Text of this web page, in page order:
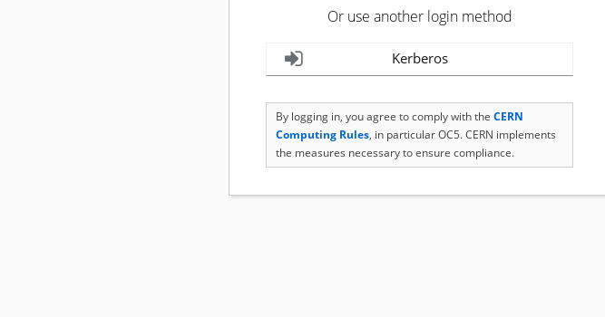
Or use another login method
Kerberos
By logging in, you agree to comply with the CERN
Computing Rules, in particular OC5. CERN implements
the measures necessary to ensure compliance.